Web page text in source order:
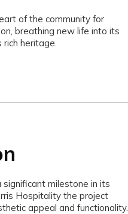
of the community for
breathing new life into its
heritage.
milestone in its
Hospitality the project
appeal and functionality.